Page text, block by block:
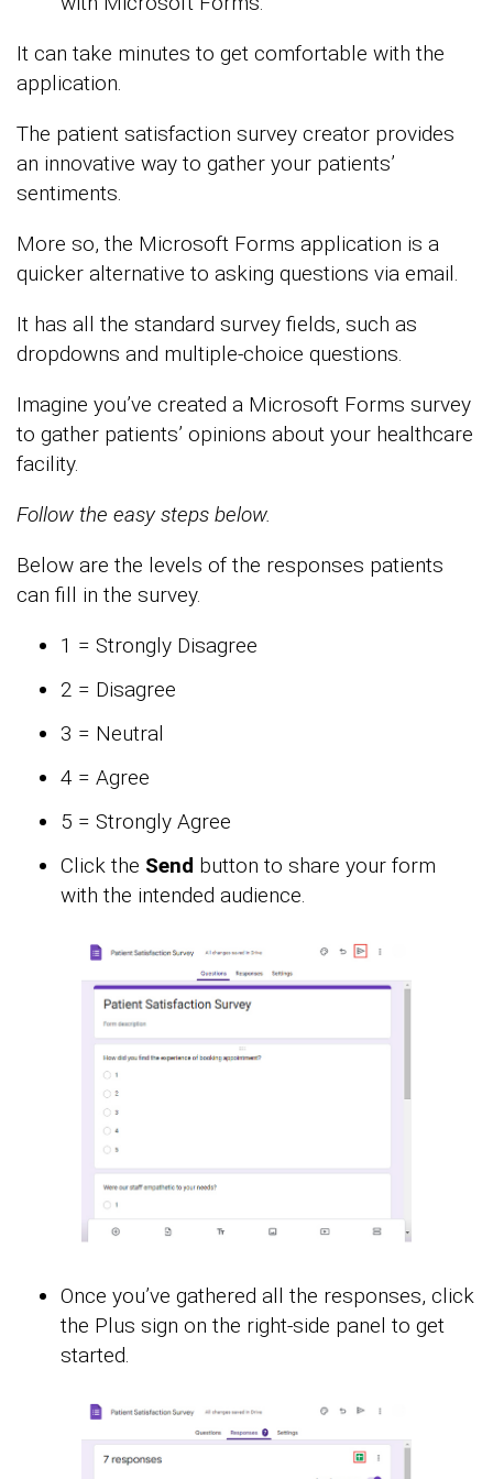
It can take minutes to get comfortable with the
application.
The patient satisfaction survey creator provides
an innovative way to gather your patients’
sentiments.
More so, the Microsoft Forms application is a
quicker alternative to asking questions via email.
It has all the standard survey fields, such as
dropdowns and multiple-choice questions.
Imagine you’ve created a Microsoft Forms survey
to gather patients’ opinions about your healthcare
facility.
Follow the easy steps below.
Below are the levels of the responses patients
can fill in the survey.
1 = Strongly Disagree
2 = Disagree
3 = Neutral
4 = Agree
5 = Strongly Agree
Click the Send button to share your form
with the intended audience.
Once you’ve gathered all the responses, click
the Plus sign on the right-side panel to get
started.